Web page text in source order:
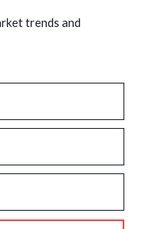
trends and